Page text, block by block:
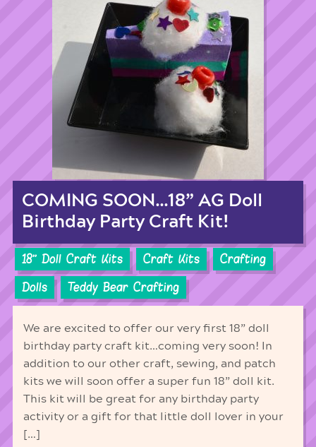
COMING SOON…18” AG Doll
Birthday Party Craft Kit!
18'' Doll Craft Kits Craft Kits
Crafting
Dolls
Teddy Bear Crafting
We are excited to offer our very first 18” doll
birthday party craft kit…coming very soon! In
addition to our other craft, sewing, and patch
kits we will soon offer a super fun 18” doll kit.
This kit will be great for any birthday party
activity or a gift for that little doll lover in your
[…]